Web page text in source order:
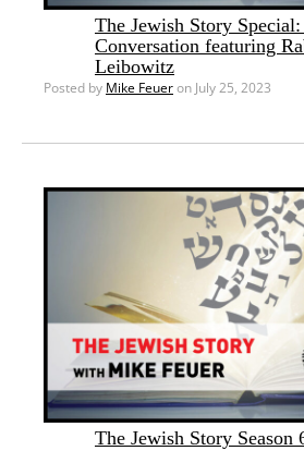
The Jewish Story
Conversation featuring
Leibowitz
Posted by Mike Feueron July 25, 2023
The Jewish Story Season